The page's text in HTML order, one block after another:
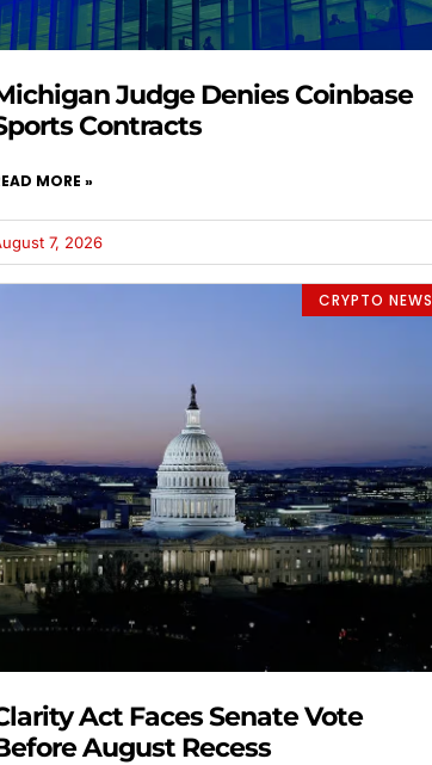
Judge Denies Coinbase
Contracts
MORE »
7, 2026
CRYPTO NEWS
Act Faces Senate Vote
August Recess